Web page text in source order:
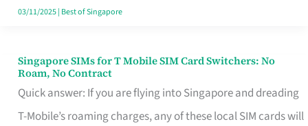
Free
03/11/2025| Best of Singapore
Singapore SIMs for T Mobile SIM Card Switchers: No
Roam, No Contract
Quick answer: If you are flying into Singapore and dreading
T-Mobile’s roaming charges, any of these local SIM cards will
Singapore
SIMs
for